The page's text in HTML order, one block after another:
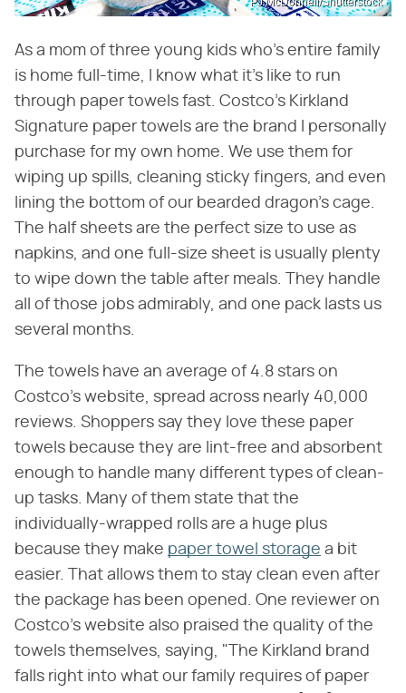
As a mom of three young kids who's entire family
is home full-time, I know what it's like to run
through paper towels fast. Costco's Kirkland
Signature paper towels are the brand I personally
purchase for my own home. We use them for
wiping up spills, cleaning sticky fingers, and even
lining the bottom of our bearded dragon's cage.
The half sheets are the perfect size to use as
napkins, and one full-size sheet is usually plenty
to wipe down the table after meals. They handle
all of those jobs admirably, and one pack lasts us
several months.
The towels have an average of 4.8 stars on
Costco's website, spread across nearly 40,000
reviews. Shoppers say they love these paper
towels because they are lint-free and absorbent
enough to handle many different types of clean-
up tasks. Many of them state that the
individually-wrapped rolls are a huge plus
because they make paper towel storage a bit
easier. That allows them to stay clean even after
the package has been opened. One reviewer on
Costco's website also praised the quality of the
towels themselves, saying, "The Kirkland brand
falls right into what our family requires of paper